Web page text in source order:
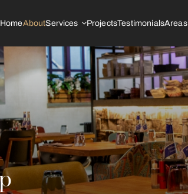
HomeAboutServices ProjectsTestimonialsAreas